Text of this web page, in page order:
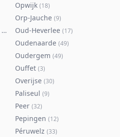
Opwijk (18)
Orp-Jauche (9)
(80 Oud-Heverlee (17)
Oudenaarde (49)
Oudergem (49)
Ouffet (3)
Overijse (30)
Paliseul (9)
Peer (32)
Pepingen (12)
Péruwelz (33)